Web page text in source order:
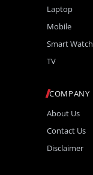
Laptop
Mobile
Smart Watch
TV
COMPANY
About Us
Contact Us
Disclaimer